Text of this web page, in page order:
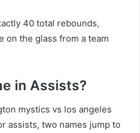
40 total rebounds,
on the glass from a team
in Assists?
mystics vs los angeles
assists, two names jump to